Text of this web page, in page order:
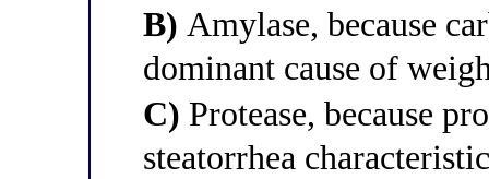
B) Amylase, because
dominant cause of
C) Protease, because
steatorrhea